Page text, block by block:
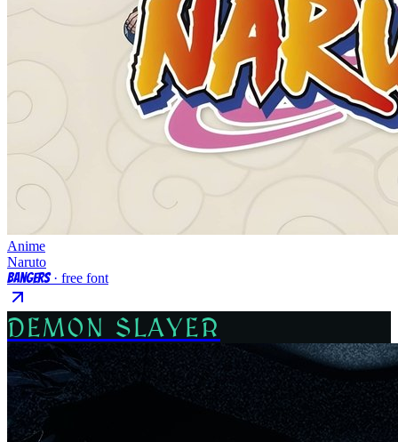
Anime
Naruto
Bangers· free font
DEMON SLAYER